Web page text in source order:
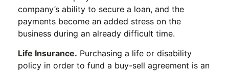
company’s ability to secure a loan, and the
payments become an added stress on the
business during an already difficult time.
Life Insurance. Purchasing a life or disability
policy in order to fund a buy-sell agreement is an